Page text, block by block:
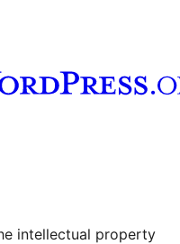
Tumblr account
intellectual property